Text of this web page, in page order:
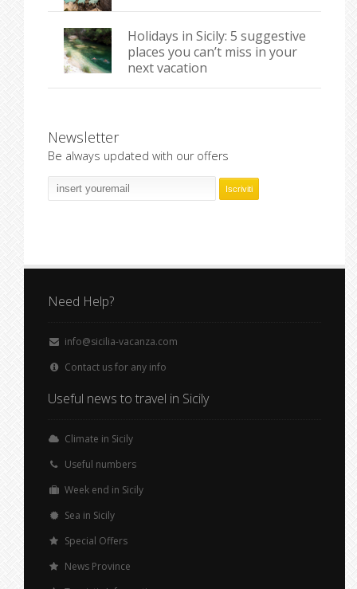
Holidays in Sicily: 5 suggestive
places you can’t miss in your
next vacation
Newsletter
Be always updated with our offers
Need Help?
info@sicilia-vacanza.com
Contact us for any info
Useful news to travel in Sicily
Climate in Sicily
Useful numbers
Week end in Sicily
Sea in Sicily
Special Offers
News Province